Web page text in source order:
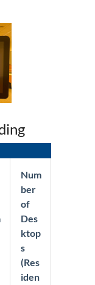
Num
ber
of
Des
ktop
s
(Res
iden